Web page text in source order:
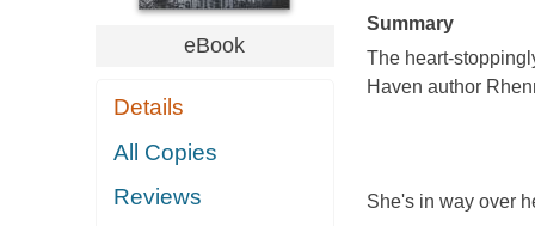
eBook
Details
All Copies
Reviews
Summary
The heart-
Haven author
She's in way over